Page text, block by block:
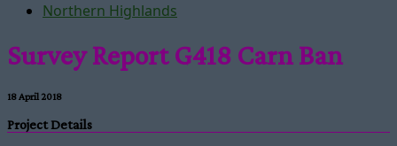
Northern Highlands
Survey Report G418 Carn Ban
18 April 2018
Project Details